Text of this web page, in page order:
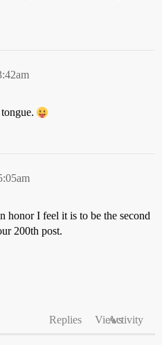
honor I feel it is to be the second
200th post.
Replies ViewsActivity